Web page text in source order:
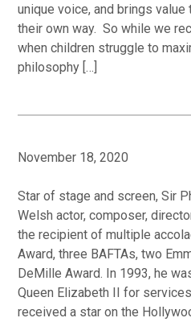
unique voice, and brings
their own way. So while we
when children struggle to
philosophy […]
November 18, 2020
Star of stage and screen, Sir
Welsh actor, composer,
the recipient of multiple
Award, three BAFTAs, two
DeMille Award. In 1993, he
Queen Elizabeth II for
received a star on the